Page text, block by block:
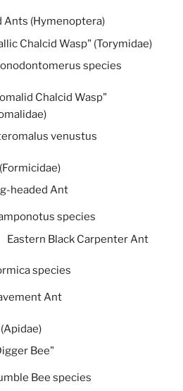
Ants (Hymenoptera)
Chalcid Wasp" (Torymidae)
species
Chalcid Wasp"
venustus
headed Ant
species
Eastern Black Carpenter Ant
species
Ant
Bee"
Bee species